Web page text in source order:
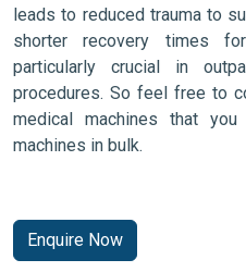
leads to reduced trauma to
shorter recovery times
particularly crucial in
procedures. So feel free to
medical machines that
machines in bulk.
Enquire Now